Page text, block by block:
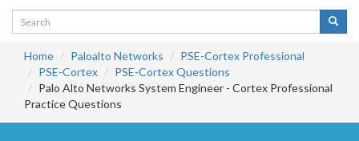
Home Paloalto Networks
PSE-Cortex Professional
PSE-Cortex
PSE-Cortex Questions
Palo Alto Networks System Engineer - Cortex Professional
Practice Questions